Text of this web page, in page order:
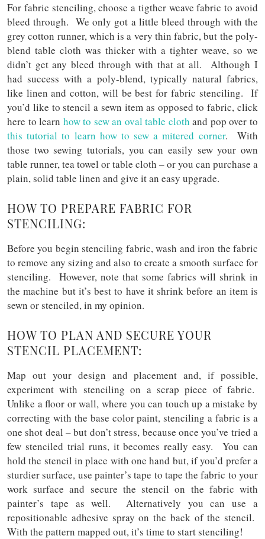
For fabric stenciling, choose a tigther weave fabric to avoid
bleed through. We only got a little bleed through with the
grey cotton runner, which is a very thin fabric, but the poly-
blend table cloth was thicker with a tighter weave, so we
didn’t get any bleed through with that at all. Although I
had success with a poly-blend, typically natural fabrics,
like linen and cotton, will be best for fabric stenciling. If
you’d like to stencil a sewn item as opposed to fabric, click
here to learn how to sew an oval table cloth and pop over to
this tutorial to learn how to sew a mitered corner. With
those two sewing tutorials, you can easily sew your own
table runner, tea towel or table cloth – or you can purchase a
plain, solid table linen and give it an easy upgrade.
HOW TO PREPARE FABRIC FOR
STENCILING:
Before you begin stenciling fabric, wash and iron the fabric
to remove any sizing and also to create a smooth surface for
stenciling. However, note that some fabrics will shrink in
the machine but it’s best to have it shrink before an item is
sewn or stenciled, in my opinion.
HOW TO PLAN AND SECURE YOUR
STENCIL PLACEMENT:
Map out your design and placement and, if possible,
experiment with stenciling on a scrap piece of fabric.
Unlike a floor or wall, where you can touch up a mistake by
correcting with the base color paint, stenciling a fabric is a
one shot deal – but don’t stress, because once you’ve tried a
few stenciled trial runs, it becomes really easy. You can
hold the stencil in place with one hand but, if you’d prefer a
sturdier surface, use painter’s tape to tape the fabric to your
work surface and secure the stencil on the fabric with
painter’s tape as well. Alternatively you can use a
repositionable adhesive spray on the back of the stencil.
With the pattern mapped out, it’s time to start stenciling!